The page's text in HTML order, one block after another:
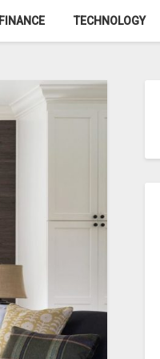
FINANCE TECHNOLOGY